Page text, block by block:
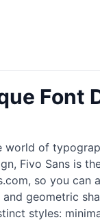
Font
of
Fivo Sans is
so you
geometric
styles: